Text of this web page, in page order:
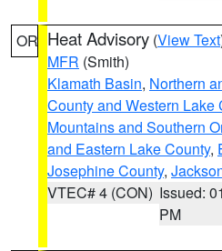
OR Heat Advisory (View Text
MFR (Smith)
Klamath Basin, Northern
County and Western Lake
Mountains and Southern
and Eastern Lake County,
Josephine County,
VTEC# 4 (CON) Issued:
PM